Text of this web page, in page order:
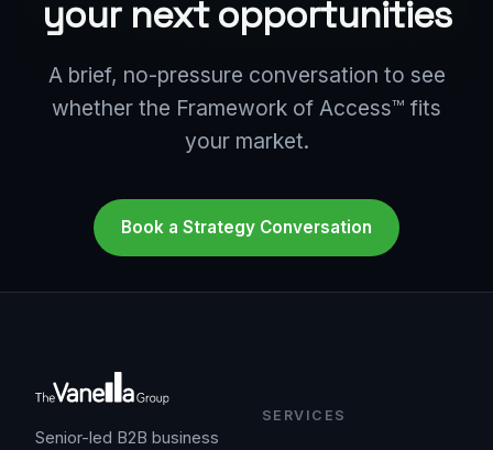
your next opportunities
A brief, no-pressure conversation to see
whether the Framework of Access™ fits
your market.
Book a Strategy Conversation
Senior-led B2B business
SERVICES